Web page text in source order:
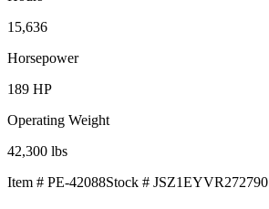
15,636
Horsepower
189 HP
Operating Weight
42,300 lbs
Item # PE-42088Stock # JSZ1EYVR272790